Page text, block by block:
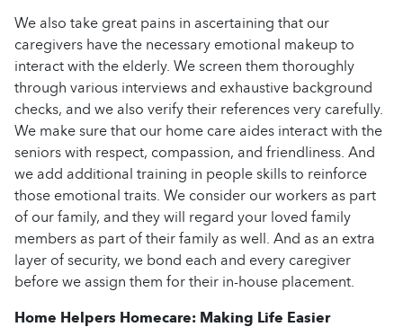
We also take great pains in ascertaining that our
caregivers have the necessary emotional makeup to
interact with the elderly. We screen them thoroughly
through various interviews and exhaustive background
checks, and we also verify their references very carefully.
We make sure that our home care aides interact with the
seniors with respect, compassion, and friendliness. And
we add additional training in people skills to reinforce
those emotional traits. We consider our workers as part
of our family, and they will regard your loved family
members as part of their family as well. And as an extra
layer of security, we bond each and every caregiver
before we assign them for their in-house placement.
Home Helpers Homecare: Making Life Easier